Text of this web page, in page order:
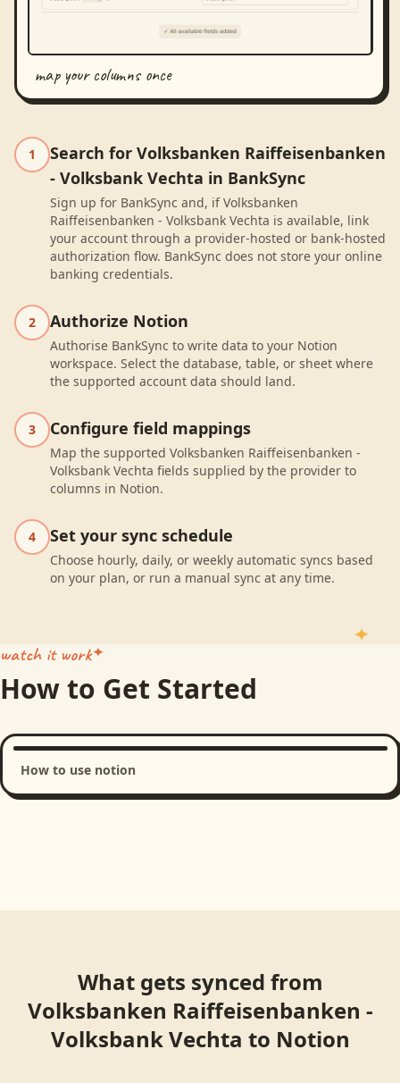
map your columns once
1
Search for Volksbanken Raiffeisenbanken
- Volksbank Vechta in BankSync
Sign up for BankSync and, if Volksbanken
Raiffeisenbanken - Volksbank Vechta is available, link
your account through a provider-hosted or bank-hosted
authorization flow. BankSync does not store your online
banking credentials.
2 Authorize Notion
Authorise BankSync to write data to your Notion
workspace. Select the database, table, or sheet where
the supported account data should land.
3 Configure field mappings
Map the supported Volksbanken Raiffeisenbanken -
Volksbank Vechta fields supplied by the provider to
columns in Notion.
4 Set your sync schedule
Choose hourly, daily, or weekly automatic syncs based
on your plan, or run a manual sync at any time.
watch it work
How to Get Started
How to use notion
What gets synced from
Volksbanken Raiffeisenbanken -
Volksbank Vechta to Notion